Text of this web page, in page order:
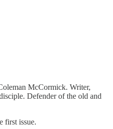
McCormick. Writer,
Defender of the old and
first issue.